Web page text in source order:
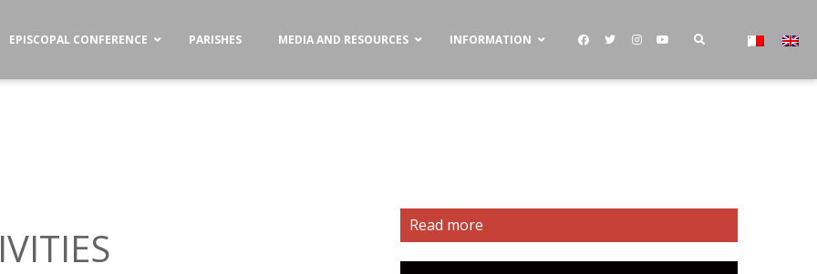
EPISCOPAL CONFERENCE PARISHES MEDIA AND RESOURCES INFORMATION
Read more